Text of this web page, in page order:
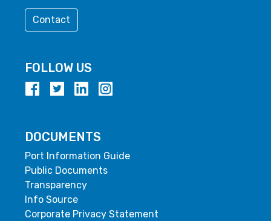
Contact
FOLLOW US
DOCUMENTS
Port Information Guide
Public Documents
Transparency
Info Source
Corporate Privacy Statement